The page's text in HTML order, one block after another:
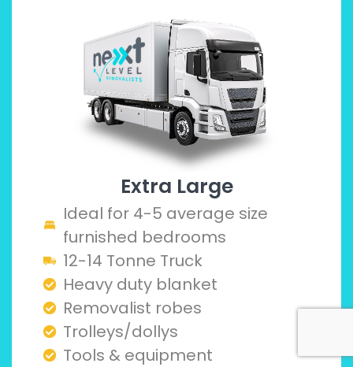
Extra Large
Ideal for 4-5 average size
furnished bedrooms
12-14 Tonne Truck
Heavy duty blanket
Removalist robes
Trolleys/dollys
Tools & equipment